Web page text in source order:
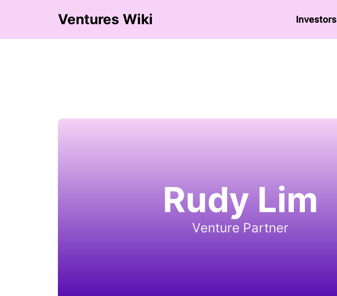
Ventures Wiki Investors
Rudy Lim
Venture Partner